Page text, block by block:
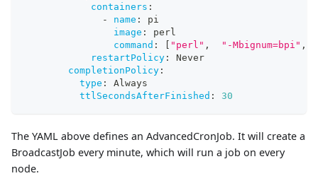
containers :
-
name :
pi
image :
perl
command : "perl" , "-Mbignum=bpi" ,
restartPolicy :
Never
completionPolicy :
type :
Always
ttlSecondsAfterFinished : 30
The YAML above defines an AdvancedCronJob. It will create a
BroadcastJob every minute, which will run a job on every
node.